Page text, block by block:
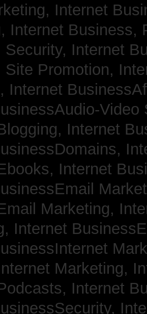
Internet
Internet Business,
Security, Internet
Site Promotion,
Internet
Internet
Internet
Marketing,
Internet
Marketing,
Internet